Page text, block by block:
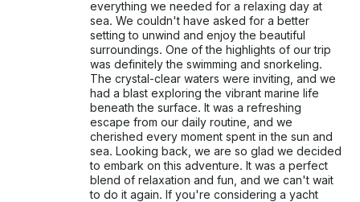
everything we needed for a relaxing day at
sea. We couldn't have asked for a better
setting to unwind and enjoy the beautiful
surroundings. One of the highlights of our trip
was definitely the swimming and snorkeling.
The crystal-clear waters were inviting, and we
had a blast exploring the vibrant marine life
beneath the surface. It was a refreshing
escape from our daily routine, and we
cherished every moment spent in the sun and
sea. Looking back, we are so glad we decided
to embark on this adventure. It was a perfect
blend of relaxation and fun, and we can't wait
to do it again. If you're considering a yacht